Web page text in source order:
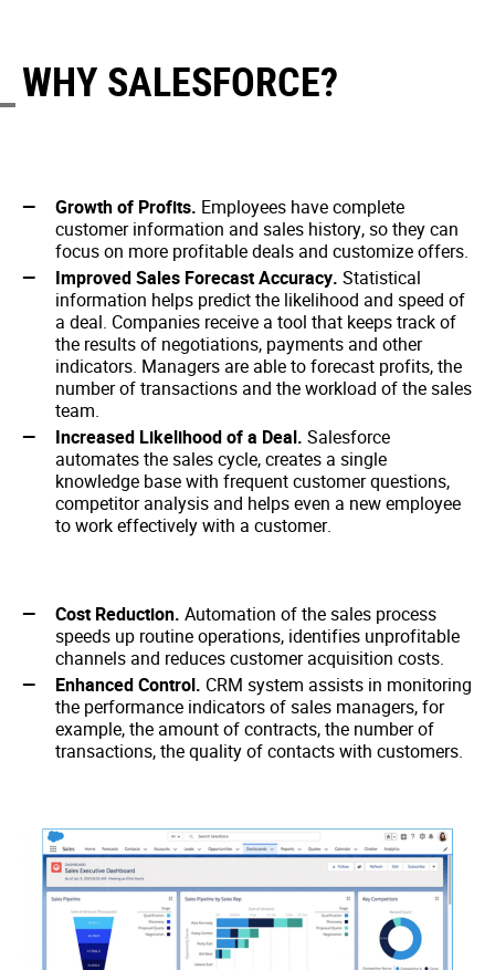
WHY SALESFORCE?
Growth of Profits. Employees have complete
customer information and sales history, so they can
focus on more profitable deals and customize offers.
Improved Sales Forecast Accuracy. Statistical
information helps predict the likelihood and speed of
a deal. Companies receive a tool that keeps track of
the results of negotiations, payments and other
indicators. Managers are able to forecast profits, the
number of transactions and the workload of the sales
team.
Increased Likelihood of a Deal. Salesforce
automates the sales cycle, creates a single
knowledge base with frequent customer questions,
competitor analysis and helps even a new employee
to work effectively with a customer.
Cost Reduction. Automation of the sales process
speeds up routine operations, identifies unprofitable
channels and reduces customer acquisition costs.
Enhanced Control. CRM system assists in monitoring
the performance indicators of sales managers, for
example, the amount of contracts, the number of
transactions, the quality of contacts with customers.